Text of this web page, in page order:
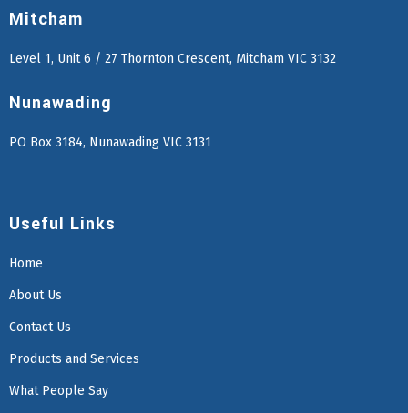
Mitcham
Level 1, Unit 6 / 27 Thornton Crescent, Mitcham VIC 3132
Nunawading
PO Box 3184, Nunawading VIC 3131
Useful Links
Home
About Us
Contact Us
Products and Services
What People Say